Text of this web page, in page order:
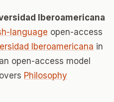
Iberoamericana
language open-access
Iberoamericana in
open-access model
Philosophy